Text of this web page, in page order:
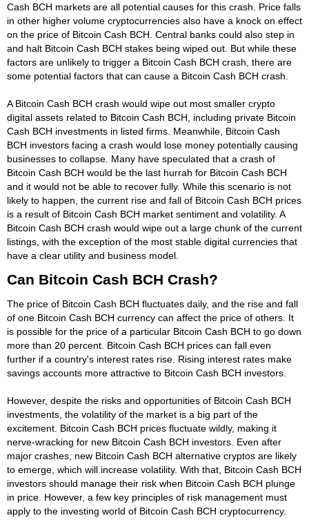
Cash BCH markets are all potential causes for this crash. Price falls
in other higher volume cryptocurrencies also have a knock on effect
on the price of Bitcoin Cash BCH. Central banks could also step in
and halt Bitcoin Cash BCH stakes being wiped out. But while these
factors are unlikely to trigger a Bitcoin Cash BCH crash, there are
some potential factors that can cause a Bitcoin Cash BCH crash.
A Bitcoin Cash BCH crash would wipe out most smaller crypto
digital assets related to Bitcoin Cash BCH, including private Bitcoin
Cash BCH investments in listed firms. Meanwhile, Bitcoin Cash
BCH investors facing a crash would lose money potentially causing
businesses to collapse. Many have speculated that a crash of
Bitcoin Cash BCH would be the last hurrah for Bitcoin Cash BCH
and it would not be able to recover fully. While this scenario is not
likely to happen, the current rise and fall of Bitcoin Cash BCH prices
is a result of Bitcoin Cash BCH market sentiment and volatility. A
Bitcoin Cash BCH crash would wipe out a large chunk of the current
listings, with the exception of the most stable digital currencies that
have a clear utility and business model.
Can Bitcoin Cash BCH Crash?
The price of Bitcoin Cash BCH fluctuates daily, and the rise and fall
of one Bitcoin Cash BCH currency can affect the price of others. It
is possible for the price of a particular Bitcoin Cash BCH to go down
more than 20 percent. Bitcoin Cash BCH prices can fall even
further if a country's interest rates rise. Rising interest rates make
savings accounts more attractive to Bitcoin Cash BCH investors.
However, despite the risks and opportunities of Bitcoin Cash BCH
investments, the volatility of the market is a big part of the
excitement. Bitcoin Cash BCH prices fluctuate wildly, making it
nerve-wracking for new Bitcoin Cash BCH investors. Even after
major crashes, new Bitcoin Cash BCH alternative cryptos are likely
to emerge, which will increase volatility. With that, Bitcoin Cash BCH
investors should manage their risk when Bitcoin Cash BCH plunge
in price. However, a few key principles of risk management must
apply to the investing world of Bitcoin Cash BCH cryptocurrency.